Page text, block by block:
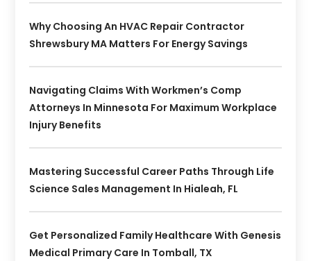
Why Choosing An HVAC Repair Contractor
Shrewsbury MA Matters For Energy Savings
Navigating Claims With Workmen’s Comp
Attorneys In Minnesota For Maximum Workplace
Injury Benefits
Mastering Successful Career Paths Through Life
Science Sales Management In Hialeah, FL
Get Personalized Family Healthcare With Genesis
Medical Primary Care In Tomball, TX